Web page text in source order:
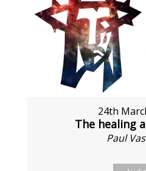
24th
The healing
Paul